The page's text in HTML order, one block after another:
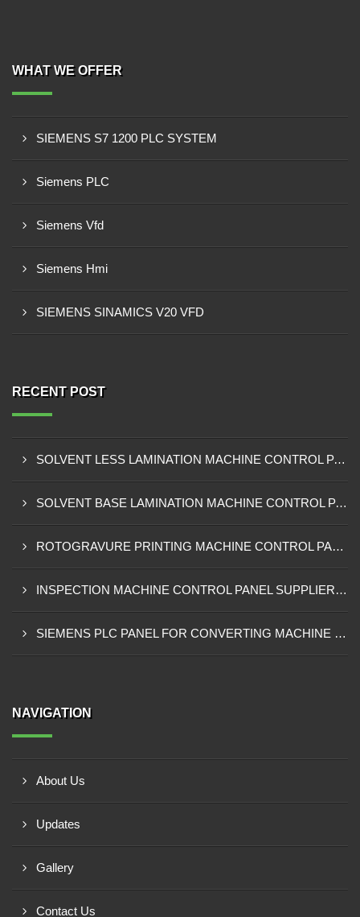
WHAT WE OFFER
SIEMENS S7 1200 PLC SYSTEM
Siemens PLC
Siemens Vfd
Siemens Hmi
SIEMENS SINAMICS V20 VFD
RECENT POST
SOLVENT LESS LAMINATION MACHINE CONTROL PANEL EXPORTER IN KISUMU
SOLVENT BASE LAMINATION MACHINE CONTROL PANEL EXPORTER IN ELDORET
ROTOGRAVURE PRINTING MACHINE CONTROL PANEL EXPORTER IN KENYA
INSPECTION MACHINE CONTROL PANEL SUPPLIER IN MOMBASA
SIEMENS PLC PANEL FOR CONVERTING MACHINE SUPPLIER IN NAIROBI
NAVIGATION
About Us
Updates
Gallery
Contact Us